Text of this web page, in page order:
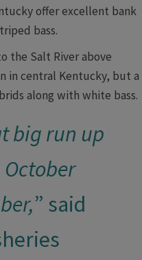
offer excellent bank
bass.
the Salt River above
in central Kentucky, but a
along with white bass.
big run up
” said